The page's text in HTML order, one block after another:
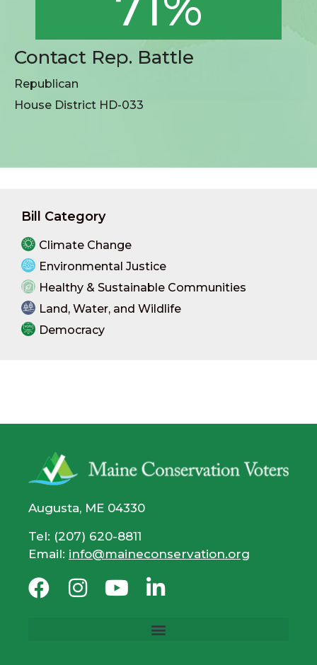
Contact Rep. Battle
Republican
House District HD-033
Bill Category
Climate Change
Environmental Justice
Healthy & Sustainable Communities
Land, Water, and Wildlife
Democracy
Augusta, ME 04330
Tel: (207) 620-8811
Email: info@maineconservation.org